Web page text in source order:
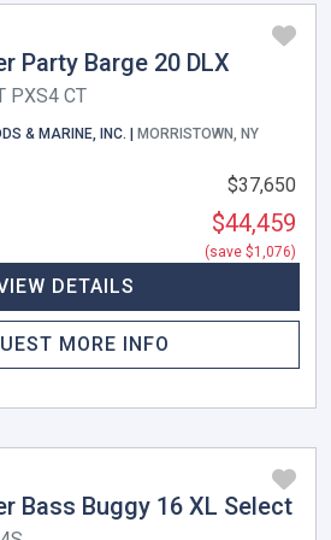
Party Barge 20 DLX
PXS4 CT
& MARINE, INC. | MORRISTOWN, NY
$37,650
$44,459
(save $1,076)
DETAILS
MORE INFO
Bass Buggy 16 XL Select